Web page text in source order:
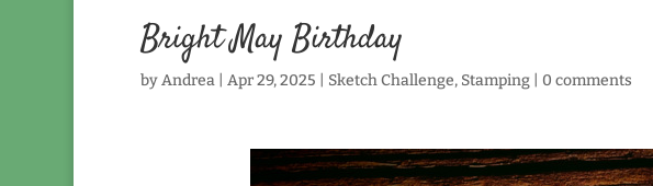
Bright May Birthday
byAndrea| Apr 29, 2025 Sketch Challenge, Stamping| 0 comments